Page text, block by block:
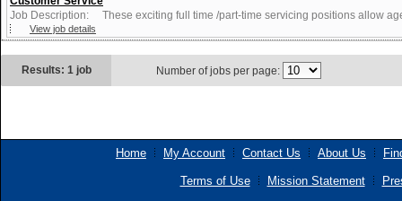
Job Description: These exciting full time /part-time servicing positions allow
View job details
Results: 1 job Number of jobs per page:
Home My Account Contact Us About Us
Terms of Use Mission Statement